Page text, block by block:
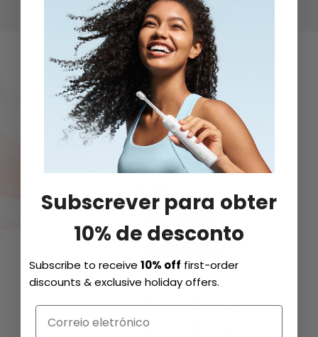
Subscrever para obter
10% de desconto
Subscribe to receive10% off first-order
discounts & exclusive holiday offers.